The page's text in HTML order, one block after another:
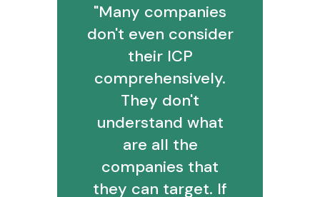
"Many companies
don't even consider
their ICP
comprehensively.
They don't
understand what
are all the
companies that
they can target. If